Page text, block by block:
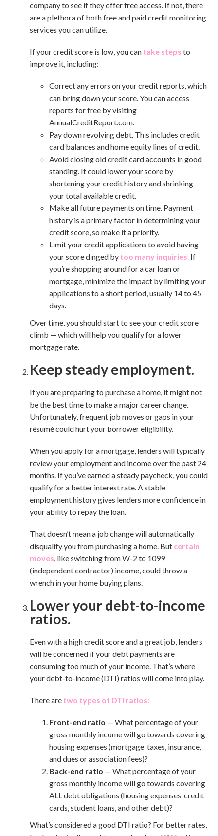
company to see if they offer free access. If not, there
are a plethora of both free and paid credit monitoring
services you can utilize.
If your credit score is low, you can take steps to
improve it, including:
Correct any errors on your credit reports, which
can bring down your score. You can access
reports for free by visiting
AnnualCreditReport.com.
Pay down revolving debt. This includes credit
card balances and home equity lines of credit.
Avoid closing old credit card accounts in good
standing. It could lower your score by
shortening your credit history and shrinking
your total available credit.
Make all future payments on time. Payment
history is a primary factor in determining your
credit score, so make it a priority.
Limit your credit applications to avoid having
your score dinged by too many inquiries. If
you’re shopping around for a car loan or
mortgage, minimize the impact by limiting your
applications to a short period, usually 14 to 45
days.
Over time, you should start to see your credit score
climb — which will help you qualify for a lower
mortgage rate.
Keep steady employment.
If you are preparing to purchase a home, it might not
be the best time to make a major career change.
Unfortunately, frequent job moves or gaps in your
résumé could hurt your borrower eligibility.
When you apply for a mortgage, lenders will typically
review your employment and income over the past 24
months. If you’ve earned a steady paycheck, you could
qualify for a better interest rate. A stable
employment history gives lenders more confidence in
your ability to repay the loan.
That doesn’t mean a job change will automatically
disqualify you from purchasing a home. But certain
moves, like switching from W-2 to 1099
(independent contractor) income, could throw a
wrench in your home buying plans.
Lower your debt-to-income
ratios.
Even with a high credit score and a great job, lenders
will be concerned if your debt payments are
consuming too much of your income. That’s where
your debt-to-income (DTI) ratios will come into play.
There are two types of DTI ratios:
Front-end ratio — What percentage of your
gross monthly income will go towards covering
housing expenses (mortgage, taxes, insurance,
and dues or association fees)?
Back-end ratio — What percentage of your
gross monthly income will go towards covering
ALL debt obligations (housing expenses, credit
cards, student loans, and other debt)?
What’s considered a good DTI ratio? For better rates,